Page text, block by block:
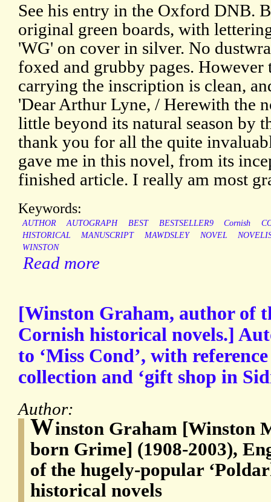
See his entry in the Oxford DNB.
original green boards, with
'WG' on cover in silver. No
foxed and grubby pages. However
carrying the inscription is clean,
'Dear Arthur Lyne, / Herewith the
little beyond its natural season by
thank you for all the quite
gave me in this novel, from its
finished article. I really am most
Keywords:
AUTHOR AUTOGRAPH BEST BESTSELLER9 Cornish
HISTORICAL
MANUSCRIPT MAWDSLEY NOVEL
WINSTON
Read more
[Winston Graham, author of
Cornish historical novels.]
to ‘Miss Cond’, with
collection and ‘gift shop in
Author:
Winston Graham [Winston
born Grime] (1908-2003),
of the hugely-popular
historical novels